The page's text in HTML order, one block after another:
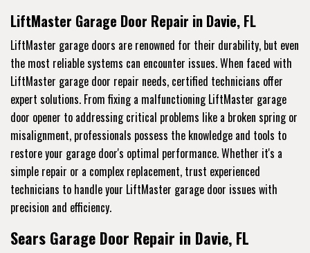
LiftMaster Garage Door Repair in Davie, FL
LiftMaster garage doors are renowned for their durability, but even
the most reliable systems can encounter issues. When faced with
LiftMaster garage door repair needs, certified technicians offer
expert solutions. From fixing a malfunctioning LiftMaster garage
door opener to addressing critical problems like a broken spring or
misalignment, professionals possess the knowledge and tools to
restore your garage door's optimal performance. Whether it's a
simple repair or a complex replacement, trust experienced
technicians to handle your LiftMaster garage door issues with
precision and efficiency.
Sears Garage Door Repair in Davie, FL